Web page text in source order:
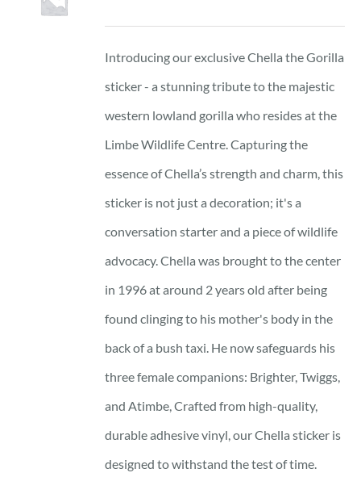
Introducing our exclusive Chella the Gorilla
sticker - a stunning tribute to the majestic
western lowland gorilla who resides at the
Limbe Wildlife Centre. Capturing the
essence of Chella’s strength and charm, this
sticker is not just a decoration; it's a
conversation starter and a piece of wildlife
advocacy. Chella was brought to the center
in 1996 at around 2 years old after being
found clinging to his mother's body in the
back of a bush taxi. He now safeguards his
three female companions: Brighter, Twiggs,
and Atimbe, Crafted from high-quality,
durable adhesive vinyl, our Chella sticker is
designed to withstand the test of time.